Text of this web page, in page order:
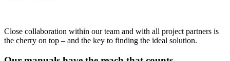
Close collaboration within our team and with all project partners is
the cherry on top – and the key to finding the ideal solution.